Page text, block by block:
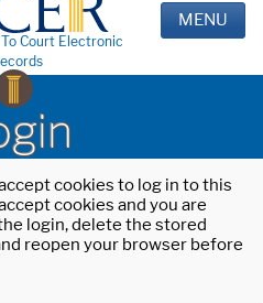
Court Electronic
MENU
cookies to log in to this
cookies and you are
login, delete the stored
reopen your browser before